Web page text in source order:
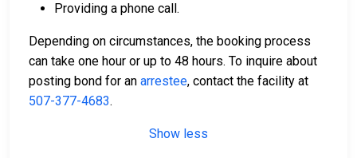
Providing a phone call.
Depending on circumstances, the booking process
can take one hour or up to 48 hours. To inquire about
posting bond for an arrestee, contact the facility at
507-377-4683.
Show less